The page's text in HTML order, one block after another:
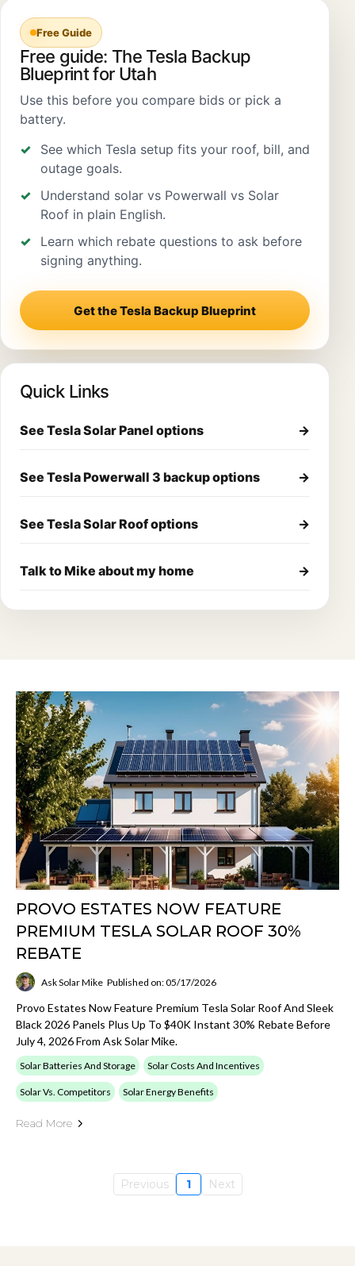
Free Guide
Free guide: The Tesla Backup
Blueprint for Utah
Use this before you compare bids or pick a
battery.
See which Tesla setup fits your roof, bill, and
outage goals.
Understand solar vs Powerwall vs Solar
Roof in plain English.
Learn which rebate questions to ask before
signing anything.
Get the Tesla Backup Blueprint
Quick Links
See Tesla Solar Panel options →
See Tesla Powerwall 3 backup options →
See Tesla Solar Roof options →
Talk to Mike about my home →
PROVO ESTATES NOW FEATURE
PREMIUM TESLA SOLAR ROOF 30%
REBATE
Ask Solar Mike Published on: 05/17/2026
Provo Estates Now Feature Premium Tesla Solar Roof And Sleek
Black 2026 Panels Plus Up To $40K Instant 30% Rebate Before
July 4, 2026 From Ask Solar Mike.
Solar Batteries And Storage Solar Costs And Incentives
Solar Vs. Competitors Solar Energy Benefits
Read More
Previous 1 Next